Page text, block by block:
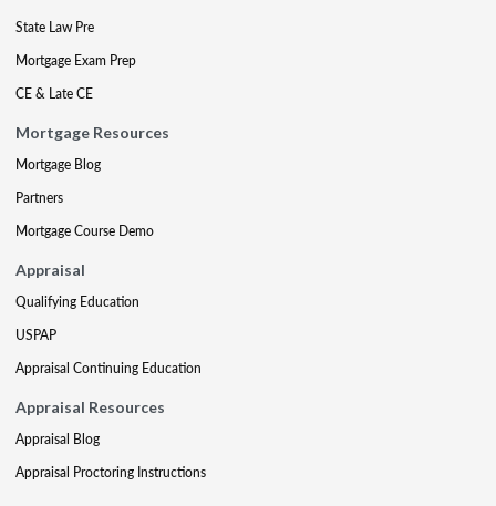
State Law Pre
Mortgage Exam Prep
CE & Late CE
Mortgage Resources
Mortgage Blog
Partners
Mortgage Course Demo
Appraisal
Qualifying Education
USPAP
Appraisal Continuing Education
Appraisal Resources
Appraisal Blog
Appraisal Proctoring Instructions